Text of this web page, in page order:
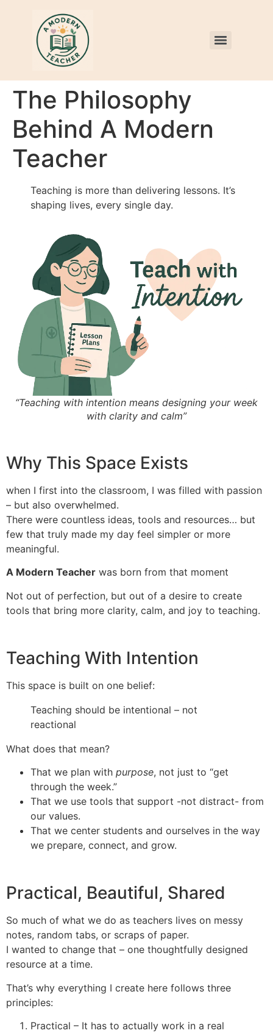
The Philosophy
Behind A Modern
Teacher
Teaching is more than delivering lessons. It’s
shaping lives, every single day.
“Teaching with intention means designing your week
with clarity and calm”
Why This Space Exists
when I first into the classroom, I was filled with passion
– but also overwhelmed.
There were countless ideas, tools and resources… but
few that truly made my day feel simpler or more
meaningful.
A Modern Teacher was born from that moment
Not out of perfection, but out of a desire to create
tools that bring more clarity, calm, and joy to teaching.
Teaching With Intention
This space is built on one belief:
Teaching should be intentional – not
reactional
What does that mean?
That we plan with purpose, not just to “get
through the week.”
That we use tools that support -not distract- from
our values.
That we center students and ourselves in the way
we prepare, connect, and grow.
Practical, Beautiful, Shared
So much of what we do as teachers lives on messy
notes, random tabs, or scraps of paper.
I wanted to change that – one thoughtfully designed
resource at a time.
That’s why everything I create here follows three
principles:
Practical – It has to actually work in a real